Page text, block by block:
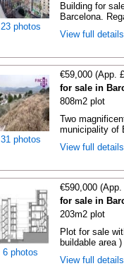
23 photos
Building for
Barcelona.
View full
31 photos
€59,000 (App.
for sale in
808m2 plot
Two
municipality of
View full
6 photos
€590,000
for sale in
203m2 plot
Plot for sale
buildable area
View full